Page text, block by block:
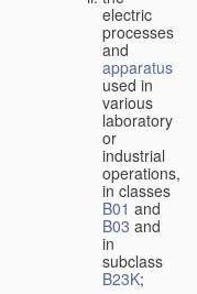
electric
processes
and
apparatus
used in
various
laboratory
or
industrial
operations,
in classes
B01 and
B03 and
in
subclass
B23K;